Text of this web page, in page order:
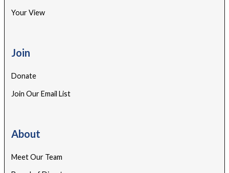
Your View
Join
Donate
Join Our Email List
About
Meet Our Team